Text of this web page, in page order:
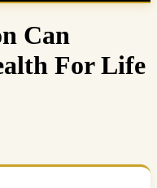
Can
For Life